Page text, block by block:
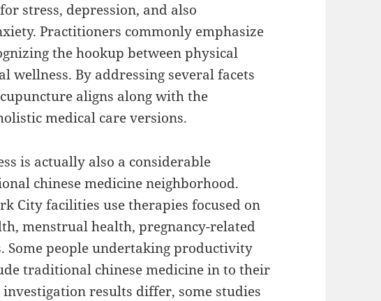
stress, depression, and also
Practitioners commonly emphasize
the hookup between physical
wellness. By addressing several facets
aligns along with the
medical care versions.
is actually also a considerable
chinese medicine neighborhood.
City facilities use therapies focused on
menstrual health, pregnancy-related
Some people undertaking productivity
traditional chinese medicine in to their
results differ, some studies